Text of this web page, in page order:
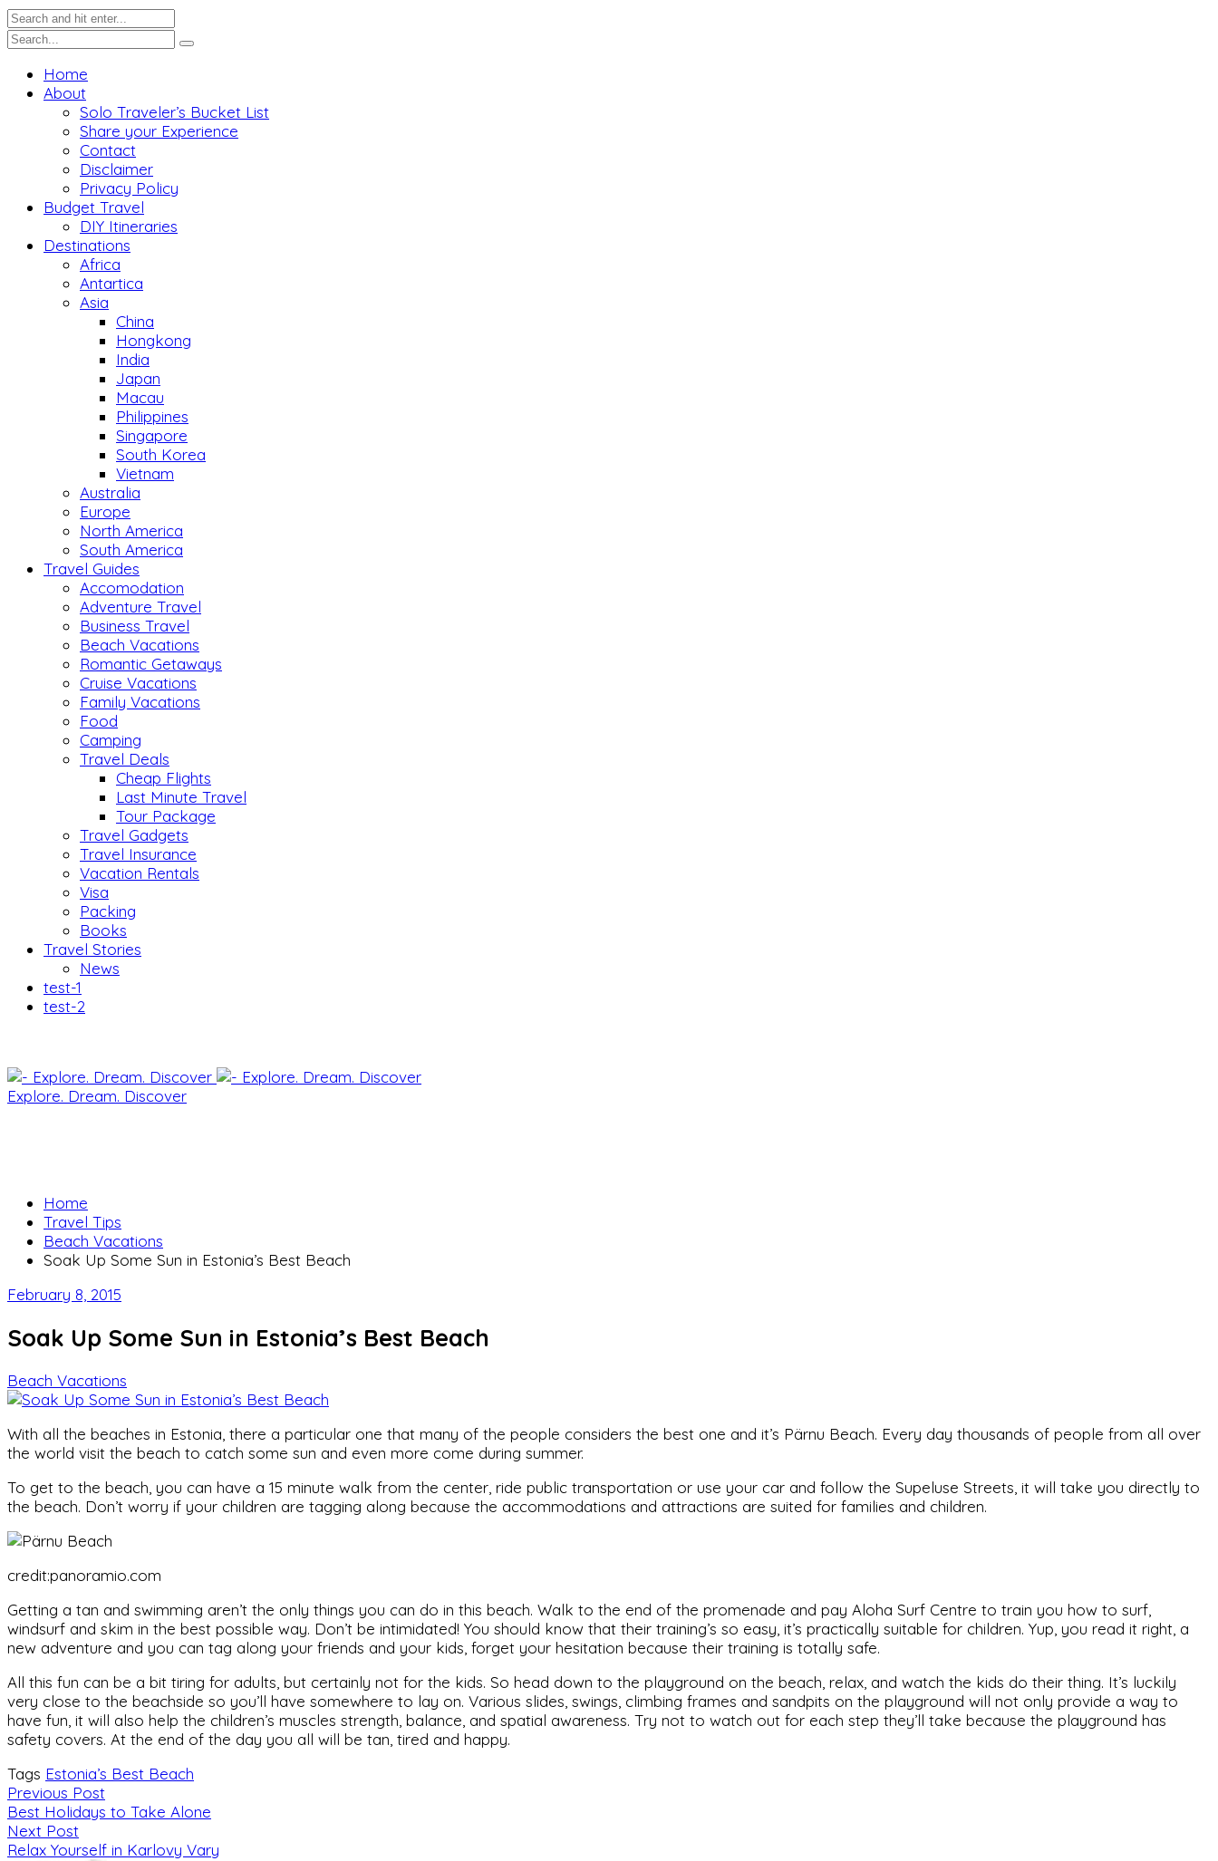
Home
About
Solo Traveler’s Bucket List
Share your Experience
Contact
Disclaimer
Privacy Policy
Budget Travel
DIY Itineraries
Destinations
Africa
Antartica
Asia
China
Hongkong
India
Japan
Macau
Philippines
Singapore
South Korea
Vietnam
Australia
Europe
North America
South America
Travel Guides
Accomodation
Adventure Travel
Business Travel
Beach Vacations
Romantic Getaways
Cruise Vacations
Family Vacations
Food
Camping
Travel Deals
Cheap Flights
Last Minute Travel
Tour Package
Travel Gadgets
Travel Insurance
Vacation Rentals
Visa
Packing
Books
Travel Stories
News
test-1
test-2
Explore. Dream. Discover
Home
Travel Tips
Beach Vacations
Soak Up Some Sun in Estonia’s Best Beach
February 8, 2015
Soak Up Some Sun in Estonia’s Best Beach
Beach Vacations
With all the beaches in Estonia, there a particular one that many of the people considers the best one and it’s Pärnu Beach. Every day thousands of people from all over
the world visit the beach to catch some sun and even more come during summer.
To get to the beach, you can have a 15 minute walk from the center, ride public transportation or use your car and follow the Supeluse Streets, it will take you directly to
the beach. Don’t worry if your children are tagging along because the accommodations and attractions are suited for families and children.
credit:panoramio.com
Getting a tan and swimming aren’t the only things you can do in this beach. Walk to the end of the promenade and pay Aloha Surf Centre to train you how to surf,
windsurf and skim in the best possible way. Don’t be intimidated! You should know that their training’s so easy, it’s practically suitable for children. Yup, you read it right, a
new adventure and you can tag along your friends and your kids, forget your hesitation because their training is totally safe.
All this fun can be a bit tiring for adults, but certainly not for the kids. So head down to the playground on the beach, relax, and watch the kids do their thing. It’s luckily
very close to the beachside so you’ll have somewhere to lay on. Various slides, swings, climbing frames and sandpits on the playground will not only provide a way to
have fun, it will also help the children’s muscles strength, balance, and spatial awareness. Try not to watch out for each step they’ll take because the playground has
safety covers. At the end of the day you all will be tan, tired and happy.
Tags Estonia’s Best Beach
Previous Post
Best Holidays to Take Alone
Next Post
Relax Yourself in Karlovy Vary